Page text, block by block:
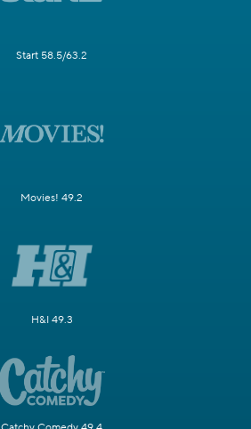
Start 58.5/63.2
Movies! 49.2
H&I 49.3